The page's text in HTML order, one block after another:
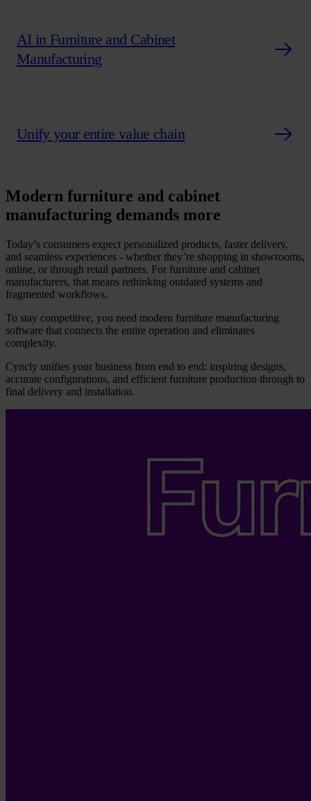
AI in Furniture and Cabinet
Manufacturing
Unify your entire value chain
Modern furniture and cabinet
manufacturing demands more
Today’s consumers expect personalized products, faster delivery,
and seamless experiences - whether they’re shopping in showrooms,
online, or through retail partners. For furniture and cabinet
manufacturers, that means rethinking outdated systems and
fragmented workflows.
To stay competitive, you need modern furniture manufacturing
software that connects the entire operation and eliminates
complexity.
Cyncly unifies your business from end to end: inspiring designs,
accurate configurations, and efficient furniture production through to
final delivery and installation.